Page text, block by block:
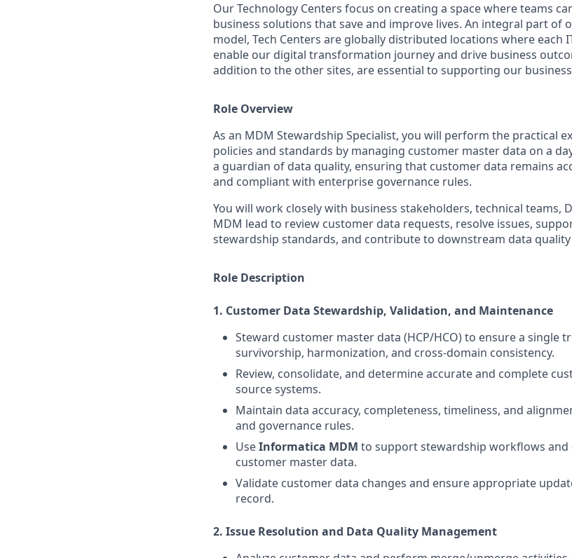
Our Technology Centers focus on creating a space where teams
business solutions that save and improve lives. An integral part of
model, Tech Centers are globally distributed locations where each
enable our digital transformation journey and drive business
addition to the other sites, are essential to supporting our
Role Overview
As an MDM Stewardship Specialist, you will perform the practical
policies and standards by managing customer master data on a
a guardian of data quality, ensuring that customer data remains
and compliant with enterprise governance rules.
You will work closely with business stakeholders, technical teams,
MDM lead to review customer data requests, resolve issues,
stewardship standards, and contribute to downstream data
Role Description
1. Customer Data Stewardship, Validation, and Maintenance
Steward customer master data (HCP/HCO) to ensure a single
survivorship, harmonization, and cross-domain consistency.
Review, consolidate, and determine accurate and complete
source systems.
Maintain data accuracy, completeness, timeliness, and
and governance rules.
UseInformatica MDM to support stewardship workflows and
customer master data.
Validate customer data changes and ensure appropriate
record.
2. Issue Resolution and Data Quality Management